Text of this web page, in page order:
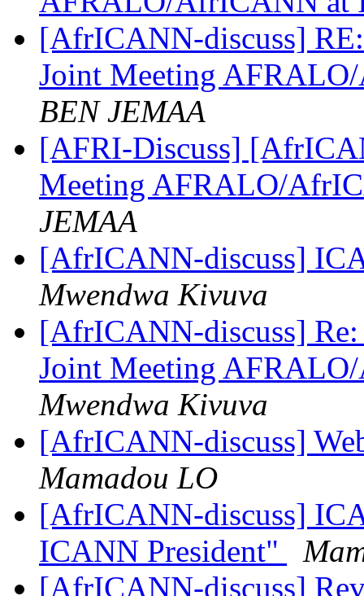
[AfrICANN-discuss]
Joint Meeting
BEN JEMAA
[AFRI-Discuss]
Meeting AFRALO/
JEMAA
[AfrICANN-discuss]
Mwendwa Kivuva
[AfrICANN-discuss]
Joint Meeting
Mwendwa Kivuva
[AfrICANN-discuss]
Mamadou LO
[AfrICANN-discuss]
ICANN President"
[AfrICANN-discuss]